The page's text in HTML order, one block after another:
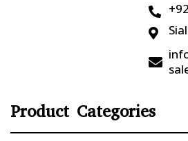



Product Categories